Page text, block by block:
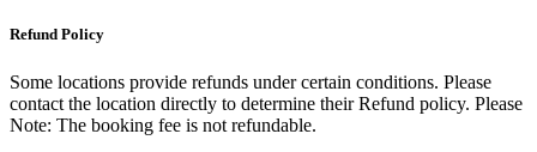
Refund Policy
Some locations provide refunds under certain conditions. Please
contact the location directly to determine their Refund policy. Please
Note: The booking fee is not refundable.